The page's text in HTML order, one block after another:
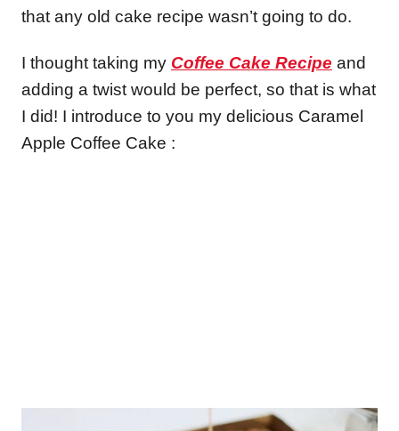
that any old cake recipe wasn’t going to do.
I thought taking my Coffee Cake Recipe and
adding a twist would be perfect, so that is what
I did! I introduce to you my delicious Caramel
Apple Coffee Cake :